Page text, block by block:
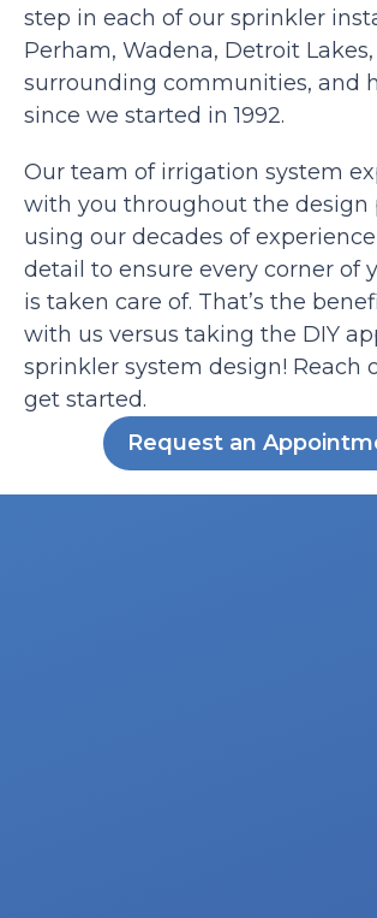
step in each of our sprinkler
Perham, Wadena, Detroit
surrounding communities, and
since we started in 1992.
Our team of irrigation system
with you throughout the design
using our decades of
detail to ensure every corner of
is taken care of. That’s the
with us versus taking the DIY
sprinkler system design! Reach
get started.
Request an